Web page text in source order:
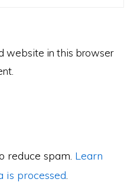
website in this browser
reduce spam. Learn
is processed.